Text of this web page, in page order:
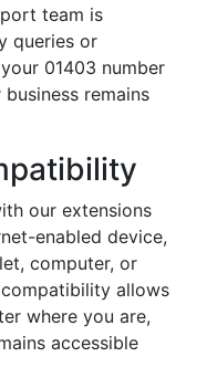
team is
queries or
01403 number
remains
our extensions
enabled device,
computer, or
allows
where you are,
accessible